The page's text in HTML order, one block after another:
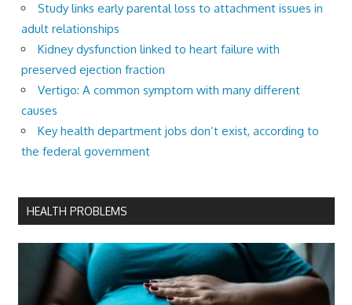
Study links early parental loss to attachment issues in
adult relationships
Kidney dysfunction linked to heart failure with
preserved ejection fraction
Vertigo: A common symptom with many different
causes
Key health department jobs don’t exist, according to
the federal government
HEALTH PROBLEMS